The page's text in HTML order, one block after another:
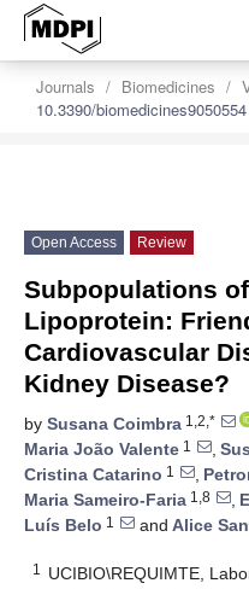
Journals Biomedicines
10.3390/biomedicines9050554
Open Access Review
Subpopulations
Lipoprotein:
Cardiovascular
Kidney Disease?
by Susana Coimbra 1,2,*
Maria João Valente 1 ,
Cristina Catarino 1 ,
Maria Sameiro-Faria 1,8 ,
Luís Belo 1 and Alice
1
UCIBIO\REQUIMTE,